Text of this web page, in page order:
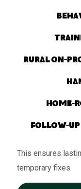
Rural on-
Follow-up
This ensures
temporary fixes.